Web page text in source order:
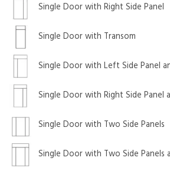
Single Door with Right Side Panel
Single Door with Transom
Single Door with Left Side Panel
Single Door with Right Side Panel
Single Door with Two Side Panels
Single Door with Two Side Panels